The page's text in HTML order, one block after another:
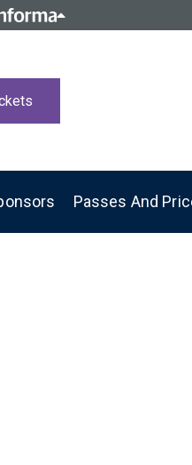
Passes And